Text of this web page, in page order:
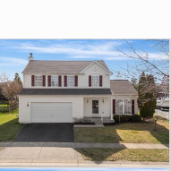
office, formal
depending
kitchen offers
black